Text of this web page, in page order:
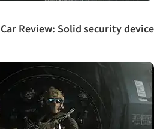
Review: Solid security device